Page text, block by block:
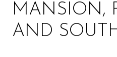
MANSION,
AND